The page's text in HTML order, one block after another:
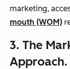
marketing,
mouth (WOM)
3. The
Approach.